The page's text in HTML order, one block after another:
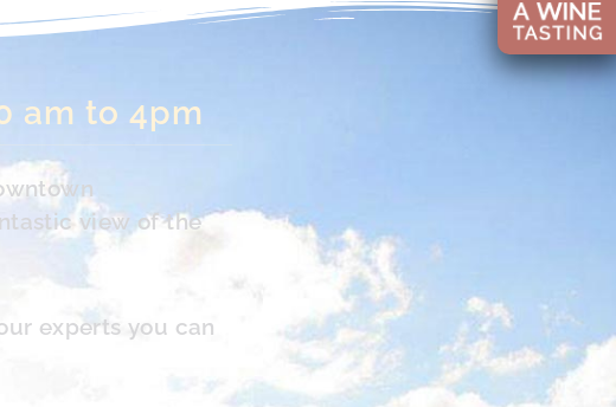
am to 4pm
view of the
experts you can